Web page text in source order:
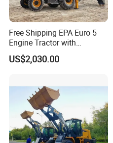
Free Shipping EPA Euro 5
Engine Tractor with
Backhoe and Front Loader
Tractor Backhoe Loader 4X4
US$2,030.00